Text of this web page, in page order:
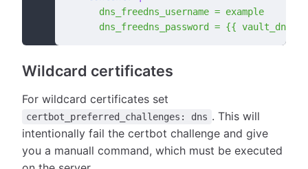
      dns_freedns_username = example
dns_freedns_password = {{
Wildcard certificates
For wildcard certificates set
certbot_preferred_challenges: dns . This will
intentionally fail the certbot challenge and give
you a manuall command, which must be executed